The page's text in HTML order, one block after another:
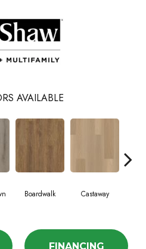
AVAILABLE
Boardwalk Castaway
FINANCING